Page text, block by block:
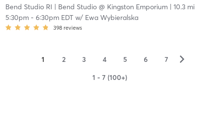
Bend Studio RI | Bend Studio @ Kingston Emporium| 10.3 mi
5:30pm- 6:30pm EDTw/ Ewa Wybieralska
398 reviews
1 2 3 4 5 6 7 ▻
1 - 7 (100+)